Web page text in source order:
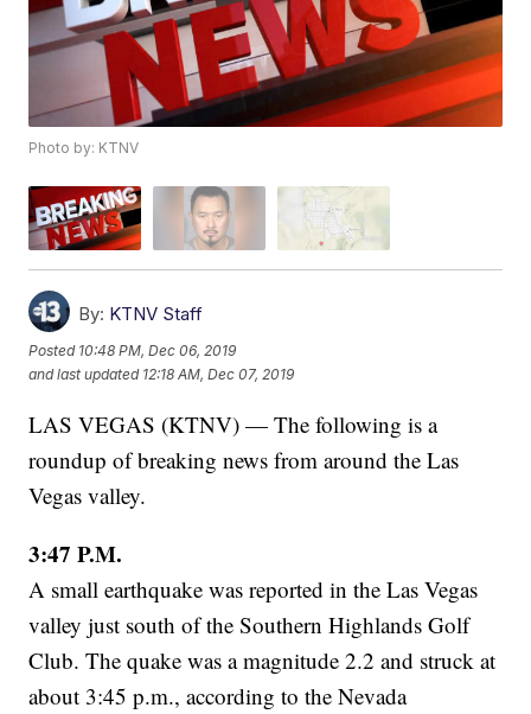
Photo by: KTNV
By: KTNV Staff
Posted 10:48 PM, Dec 06, 2019
and last updated 12:18 AM, Dec 07, 2019
LAS VEGAS (KTNV) — The following is a
roundup of breaking news from around the Las
Vegas valley.
3:47 P.M.
A small earthquake was reported in the Las Vegas
valley just south of the Southern Highlands Golf
Club. The quake was a magnitude 2.2 and struck at
about 3:45 p.m., according to the Nevada